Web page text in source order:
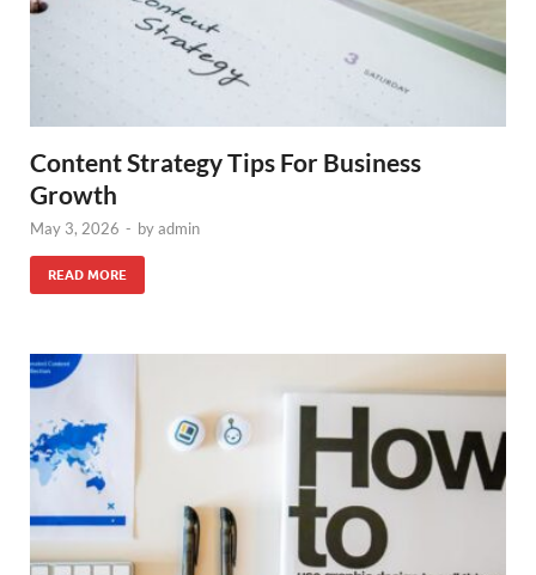
Content Strategy Tips For Business
Growth
May 3, 2026 - byadmin
READ MORE